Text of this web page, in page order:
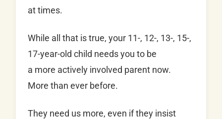
at times.
While all that is true, your 11-, 12-, 13-, 15-,
17-year-old child needs you to be
a more actively involved parent now.
More than ever before.
They need us more, even if they insist